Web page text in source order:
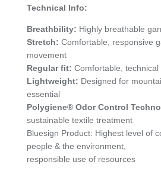
Technical Info:
Breathbility: Highly breathable
Stretch:Comfortable, responsive
movement
Regular fit:Comfortable, technical
Lightweight: Designed for
essential
Polygiene® Odor Control
sustainable textile treatment
Bluesign Product: Highest level of
people & the environment,
responsible use of resources